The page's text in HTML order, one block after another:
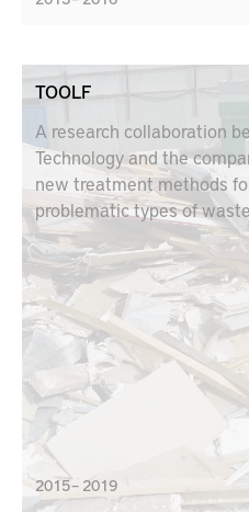
TOOLF
A research collaboration
Technology and the
new treatment methods
problematic types of
2015 – 2019